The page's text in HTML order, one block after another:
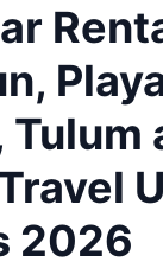
Tulum
2026